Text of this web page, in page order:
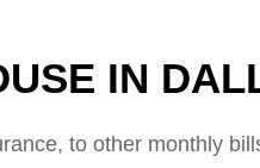
IN
to other monthly